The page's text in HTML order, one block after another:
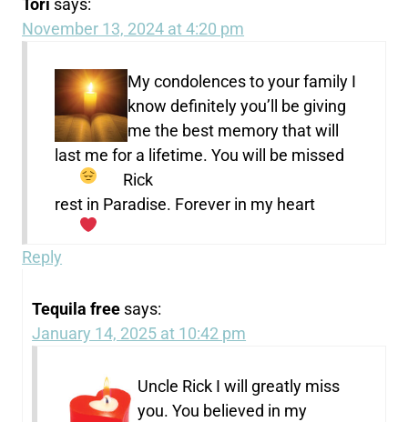
Tori says:
November 13, 2024 at 4:20 pm
My condolences to your family I
know definitely you’ll be giving
me the best memory that will
last me for a lifetime. You will be missed
Rick
rest in Paradise. Forever in my heart
Reply
Tequila free says:
January 14, 2025 at 10:42 pm
Uncle Rick I will greatly miss
you. You believed in my